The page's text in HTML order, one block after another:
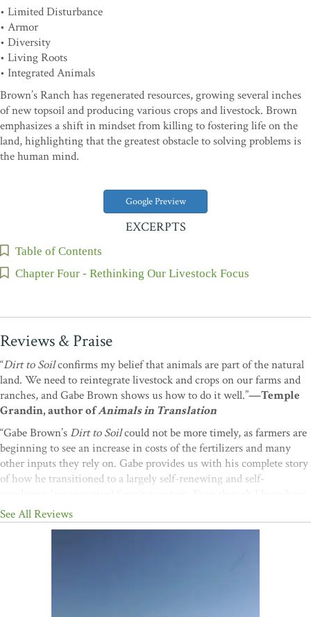
Google Preview
EXCERPTS
Table of Contents
Chapter Four - Rethinking Our Livestock Focus
• Limited Disturbance
• Armor
• Diversity
• Living Roots
• Integrated Animals
Brown’s Ranch has regenerated resources, growing several inches
of new topsoil and producing various crops and livestock. Brown
emphasizes a shift in mindset from killing to fostering life on the
land, highlighting that the greatest obstacle to solving problems is
the human mind.
Reviews & Praise
“Dirt to Soilconfirms my belief that animals are part of the natural
land. We need to reintegrate livestock and crops on our farms and
ranches, and Gabe Brown shows us how to do it well.”—Temple
Grandin, author ofAnimals in Translation
“Gabe Brown’sDirt to Soilcould not be more timely, as farmers are
beginning to see an increase in costs of the fertilizers and many
other inputs they rely on. Gabe provides us with his complete story
of how he transitioned to a largely self-renewing and self-
an organic farmer for 40 years, I was amazed at how much I learned
from readingDirt to Soil.I highly recommend it toallfarmers and
See All Reviews